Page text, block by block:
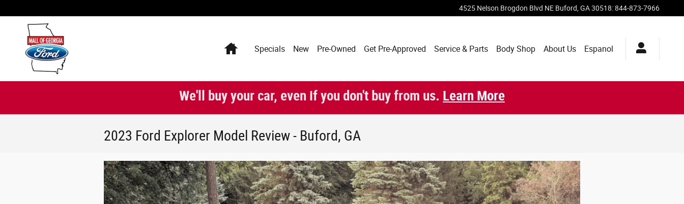
4525 Nelson Brogdon Blvd NE Buford GA30518:844-873-7966
HomeSpecials New Pre-Owned Get Pre-Approved Service & Parts Body Shop About Us Espanol
We'll buy your car, even if you don't buy from us. Learn More
2023 Ford Explorer Model Review - Buford, GA